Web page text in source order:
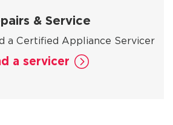
& Service
a Certified Appliance Servicer
a servicer